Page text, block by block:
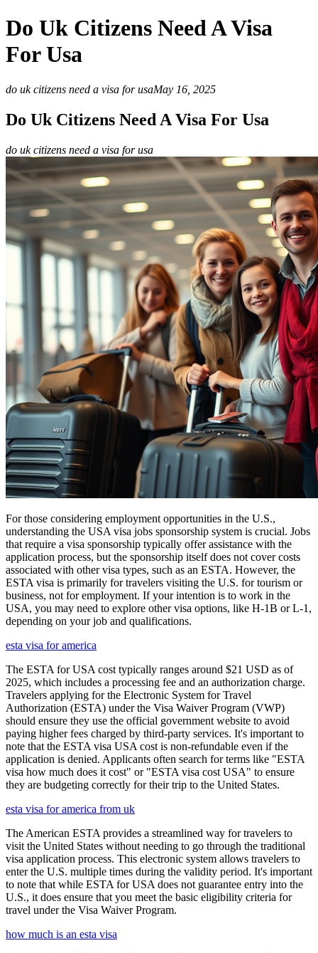
Do Uk Citizens Need A Visa
For Usa
do uk citizens need a visa for usaMay 16, 2025
Do Uk Citizens Need A Visa For Usa
do uk citizens need a visa for usa
For those considering employment opportunities in the U.S.,
understanding the USA visa jobs sponsorship system is crucial. Jobs
that require a visa sponsorship typically offer assistance with the
application process, but the sponsorship itself does not cover costs
associated with other visa types, such as an ESTA. However, the
ESTA visa is primarily for travelers visiting the U.S. for tourism or
business, not for employment. If your intention is to work in the
USA, you may need to explore other visa options, like H-1B or L-1,
depending on your job and qualifications.
esta visa for america
The ESTA for USA cost typically ranges around $21 USD as of
2025, which includes a processing fee and an authorization charge.
Travelers applying for the Electronic System for Travel
Authorization (ESTA) under the Visa Waiver Program (VWP)
should ensure they use the official government website to avoid
paying higher fees charged by third-party services. It's important to
note that the ESTA visa USA cost is non-refundable even if the
application is denied. Applicants often search for terms like "ESTA
visa how much does it cost" or "ESTA visa cost USA" to ensure
they are budgeting correctly for their trip to the United States.
esta visa for america from uk
The American ESTA provides a streamlined way for travelers to
visit the United States without needing to go through the traditional
visa application process. This electronic system allows travelers to
enter the U.S. multiple times during the validity period. It's important
to note that while ESTA for USA does not guarantee entry into the
U.S., it does ensure that you meet the basic eligibility criteria for
travel under the Visa Waiver Program.
how much is an esta visa